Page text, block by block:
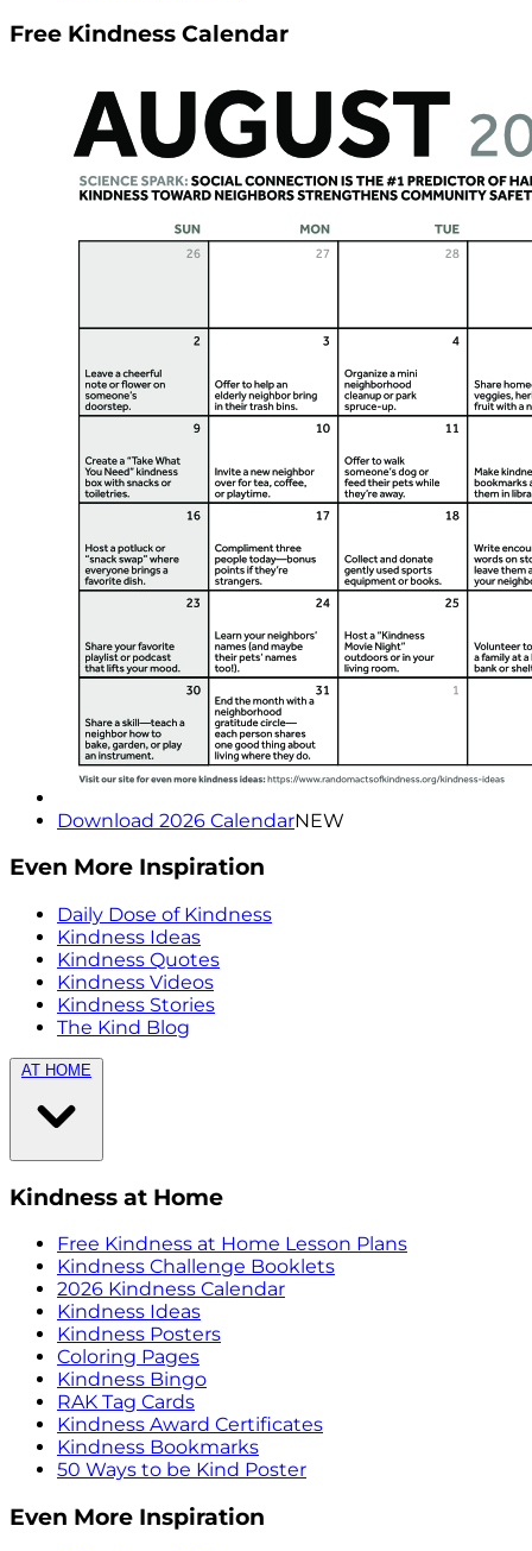
Free Kindness Calendar
Download 2026 CalendarNEW
Even More Inspiration
Daily Dose of Kindness
Kindness Ideas
Kindness Quotes
Kindness Videos
Kindness Stories
The Kind Blog
AT HOME
Kindness at Home
Free Kindness at Home Lesson Plans
Kindness Challenge Booklets
2026 Kindness Calendar
Kindness Ideas
Kindness Posters
Coloring Pages
Kindness Bingo
RAK Tag Cards
Kindness Award Certificates
Kindness Bookmarks
50 Ways to be Kind Poster
Even More Inspiration